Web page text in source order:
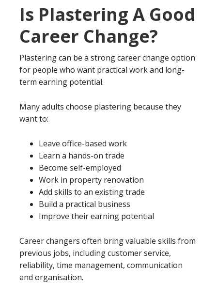
Is Plastering A Good
Career Change?
Plastering can be a strong career change option
for people who want practical work and long-
term earning potential.
Many adults choose plastering because they
want to:
Leave office-based work
Learn a hands-on trade
Become self-employed
Work in property renovation
Add skills to an existing trade
Build a practical business
Improve their earning potential
Career changers often bring valuable skills from
previous jobs, including customer service,
reliability, time management, communication
and organisation.